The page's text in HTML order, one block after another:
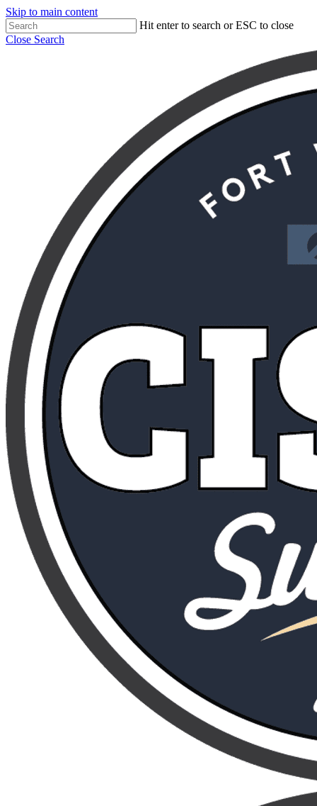
Skip to main content
Hit enter to search or ESC to close
Close Search